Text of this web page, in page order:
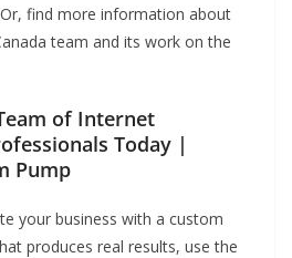
find more information about
team and its work on the
of Internet
Today |
Pump
your business with a custom
produces real results, use the